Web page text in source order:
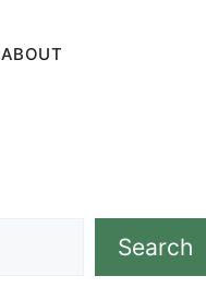
ABOUT
Search